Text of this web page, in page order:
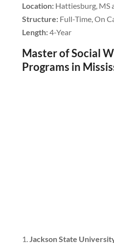
Location:Hattiesburg, MS
Structure:Full-Time, On
Length:4-Year
Master of Social
Programs in
Jackson State